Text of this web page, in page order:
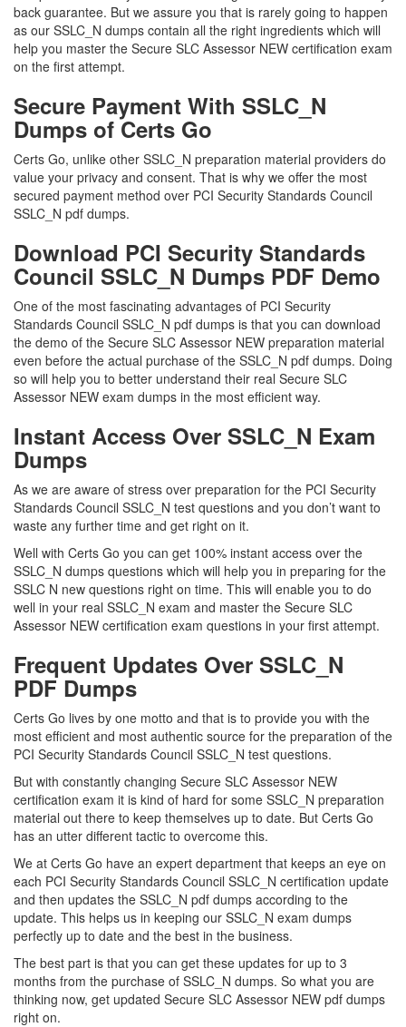
back guarantee. But we assure you that is rarely going to happen
as our SSLC_N dumps contain all the right ingredients which will
help you master the Secure SLC Assessor NEW certification exam
on the first attempt.
Secure Payment With SSLC_N
Dumps of Certs Go
Certs Go, unlike other SSLC_N preparation material providers do
value your privacy and consent. That is why we offer the most
secured payment method over PCI Security Standards Council
SSLC_N pdf dumps.
Download PCI Security Standards
Council SSLC_N Dumps PDF Demo
One of the most fascinating advantages of PCI Security
Standards Council SSLC_N pdf dumps is that you can download
the demo of the Secure SLC Assessor NEW preparation material
even before the actual purchase of the SSLC_N pdf dumps. Doing
so will help you to better understand their real Secure SLC
Assessor NEW exam dumps in the most efficient way.
Instant Access Over SSLC_N Exam
Dumps
As we are aware of stress over preparation for the PCI Security
Standards Council SSLC_N test questions and you don’t want to
waste any further time and get right on it.
Well with Certs Go you can get 100% instant access over the
SSLC_N dumps questions which will help you in preparing for the
SSLC N new questions right on time. This will enable you to do
well in your real SSLC_N exam and master the Secure SLC
Assessor NEW certification exam questions in your first attempt.
Frequent Updates Over SSLC_N
PDF Dumps
Certs Go lives by one motto and that is to provide you with the
most efficient and most authentic source for the preparation of the
PCI Security Standards Council SSLC_N test questions.
But with constantly changing Secure SLC Assessor NEW
certification exam it is kind of hard for some SSLC_N preparation
material out there to keep themselves up to date. But Certs Go
has an utter different tactic to overcome this.
We at Certs Go have an expert department that keeps an eye on
each PCI Security Standards Council SSLC_N certification update
and then updates the SSLC_N pdf dumps according to the
update. This helps us in keeping our SSLC_N exam dumps
perfectly up to date and the best in the business.
The best part is that you can get these updates for up to 3
months from the purchase of SSLC_N dumps. So what you are
thinking now, get updated Secure SLC Assessor NEW pdf dumps
right on.